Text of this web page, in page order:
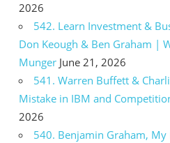
2026
542. Learn Investment &
Don Keough & Ben Graham |
Munger June 21, 2026
541. Warren Buffett &
Mistake in IBM and
2026
540. Benjamin Graham,